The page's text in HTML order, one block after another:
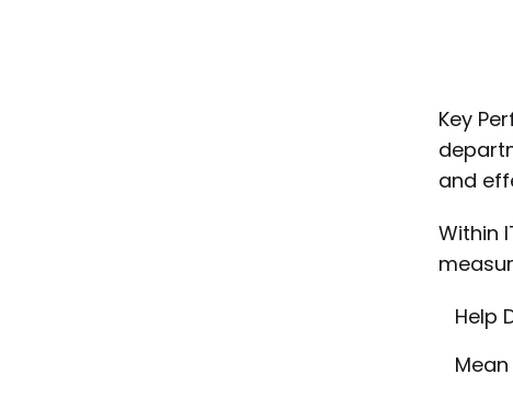
Key
and
Within
Help